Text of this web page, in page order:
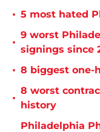
• 5 most hated
•
9 worst
signings since
• 8 biggest one-
•
8 worst
history
Philadelphia